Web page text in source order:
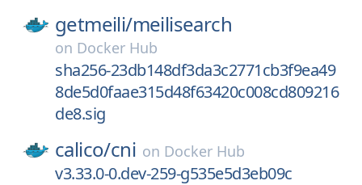
getmeili/meilisearch
on Docker Hub
sha256-23db148df3da3c2771cb3f9ea49
8de5d0faae315d48f63420c008cd809216
de8.sig
calico/cni on Docker Hub
v3.33.0-0.dev-259-g535e5d3eb09c